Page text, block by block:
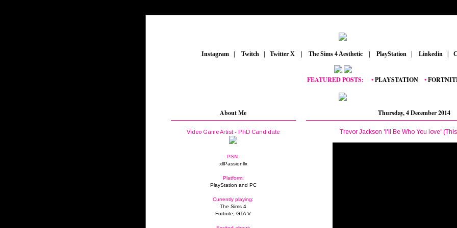
Instagram Twitch Twitter X The Sims 4 Aesthetic PlayStation Linkedin
FEATURED POSTS:__•PLAYSTATION_•FORTNITE_•
Thursday, 4 December 2014
Trevor Jackson 'I'll Be Who You love'
About Me
Video Game Artist - PhD Candidate
PSN:
xllPassionllx
Platform:
PlayStation and PC
Currently playing:
The Sims 4
Fortnite, GTA V